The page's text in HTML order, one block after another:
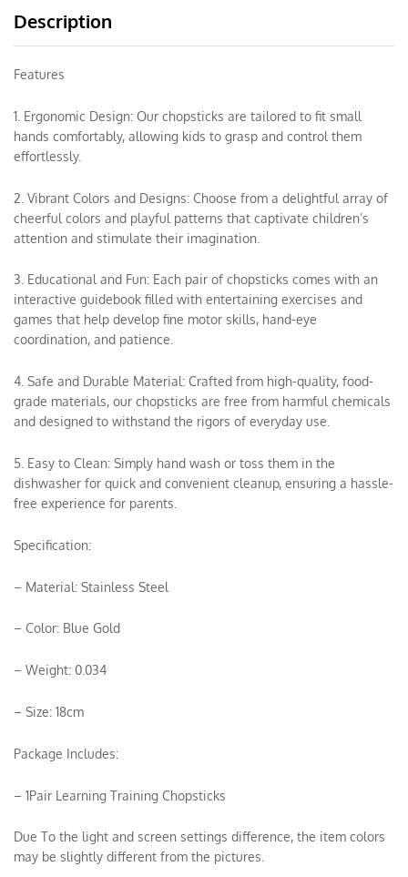
Description
Features
1. Ergonomic Design: Our chopsticks are tailored to fit small
hands comfortably, allowing kids to grasp and control them
effortlessly.
2. Vibrant Colors and Designs: Choose from a delightful array of
cheerful colors and playful patterns that captivate children’s
attention and stimulate their imagination.
3. Educational and Fun: Each pair of chopsticks comes with an
interactive guidebook filled with entertaining exercises and
games that help develop fine motor skills, hand-eye
coordination, and patience.
4. Safe and Durable Material: Crafted from high-quality, food-
grade materials, our chopsticks are free from harmful chemicals
and designed to withstand the rigors of everyday use.
5. Easy to Clean: Simply hand wash or toss them in the
dishwasher for quick and convenient cleanup, ensuring a hassle-
free experience for parents.
Specification:
– Material: Stainless Steel
– Color: Blue Gold
– Weight: 0.034
– Size: 18cm
Package Includes:
– 1Pair Learning Training Chopsticks
Due To the light and screen settings difference, the item colors
may be slightly different from the pictures.